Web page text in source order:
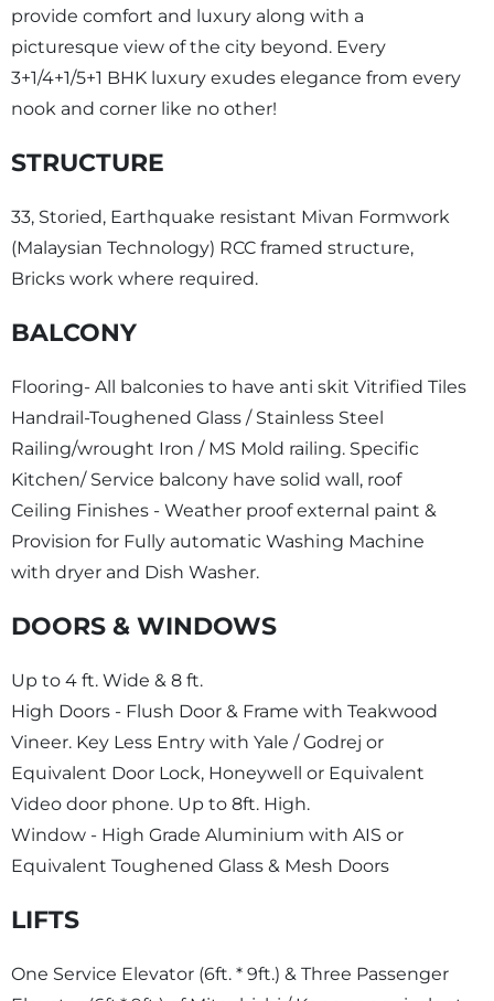
provide comfort and luxury along with a
picturesque view of the city beyond. Every
3+1/4+1/5+1 BHK luxury exudes elegance from every
nook and corner like no other!
STRUCTURE
33, Storied, Earthquake resistant Mivan Formwork
(Malaysian Technology) RCC framed structure,
Bricks work where required.
BALCONY
Flooring- All balconies to have anti skit Vitrified Tiles
Handrail-Toughened Glass / Stainless Steel
Railing/wrought Iron / MS Mold railing. Specific
Kitchen/ Service balcony have solid wall, roof
Ceiling Finishes - Weather proof external paint &
Provision for Fully automatic Washing Machine
with dryer and Dish Washer.
DOORS & WINDOWS
Up to 4 ft. Wide & 8 ft.
High Doors - Flush Door & Frame with Teakwood
Vineer. Key Less Entry with Yale / Godrej or
Equivalent Door Lock, Honeywell or Equivalent
Video door phone. Up to 8ft. High.
Window - High Grade Aluminium with AIS or
Equivalent Toughened Glass & Mesh Doors
LIFTS
One Service Elevator (6ft. * 9ft.) & Three Passenger